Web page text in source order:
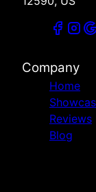
Company
Home
Reviews
Blog